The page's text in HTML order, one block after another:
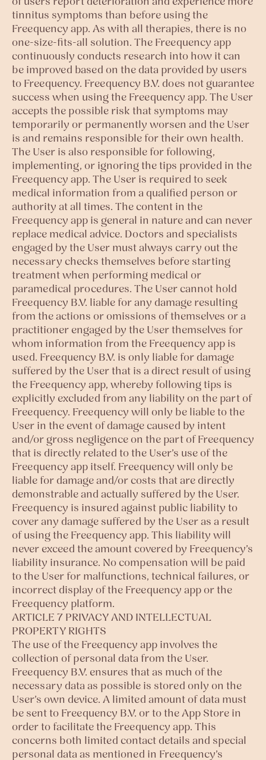
tinnitus symptoms than before using the
Freequency app. As with all therapies, there is no
one-size-fits-all solution. The Freequency app
continuously conducts research into how it can
be improved based on the data provided by users
to Freequency. Freequency B.V. does not guarantee
success when using the Freequency app. The User
accepts the possible risk that symptoms may
temporarily or permanently worsen and the User
is and remains responsible for their own health.
The User is also responsible for following,
implementing, or ignoring the tips provided in the
Freequency app. The User is required to seek
medical information from a qualified person or
authority at all times. The content in the
Freequency app is general in nature and can never
replace medical advice. Doctors and specialists
engaged by the User must always carry out the
necessary checks themselves before starting
treatment when performing medical or
paramedical procedures. The User cannot hold
Freequency B.V. liable for any damage resulting
from the actions or omissions of themselves or a
practitioner engaged by the User themselves for
whom information from the Freequency app is
used. Freequency B.V. is only liable for damage
suffered by the User that is a direct result of using
the Freequency app, whereby following tips is
explicitly excluded from any liability on the part of
Freequency. Freequency will only be liable to the
User in the event of damage caused by intent
and/or gross negligence on the part of Freequency
that is directly related to the User’s use of the
Freequency app itself. Freequency will only be
liable for damage and/or costs that are directly
demonstrable and actually suffered by the User.
Freequency is insured against public liability to
cover any damage suffered by the User as a result
of using the Freequency app. This liability will
never exceed the amount covered by Freequency’s
liability insurance. No compensation will be paid
to the User for malfunctions, technical failures, or
incorrect display of the Freequency app or the
Freequency platform.
ARTICLE 7 PRIVACY AND INTELLECTUAL
PROPERTY RIGHTS
The use of the Freequency app involves the
collection of personal data from the User.
Freequency B.V. ensures that as much of the
necessary data as possible is stored only on the
User’s own device. A limited amount of data must
be sent to Freequency B.V. or to the App Store in
order to facilitate the Freequency app. This
concerns both limited contact details and special
personal data as mentioned in Freequency’s